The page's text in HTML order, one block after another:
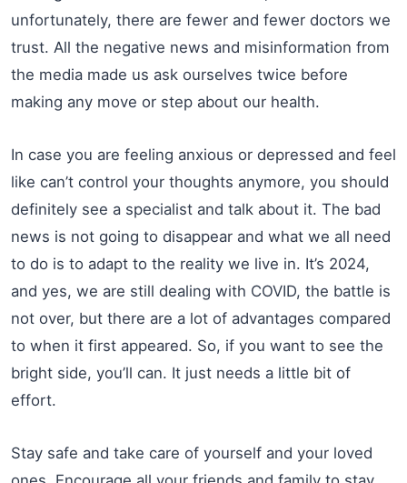
unfortunately, there are fewer and fewer doctors we
trust. All the negative news and misinformation from
the media made us ask ourselves twice before
making any move or step about our health.
In case you are feeling anxious or depressed and feel
like can’t control your thoughts anymore, you should
definitely see a specialist and talk about it. The bad
news is not going to disappear and what we all need
to do is to adapt to the reality we live in. It’s 2024,
and yes, we are still dealing with COVID, the battle is
not over, but there are a lot of advantages compared
to when it first appeared. So, if you want to see the
bright side, you’ll can. It just needs a little bit of
effort.
Stay safe and take care of yourself and your loved